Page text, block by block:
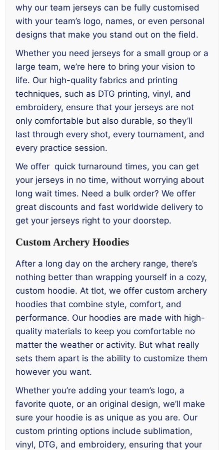
why our team jerseys can be fully customised
with your team’s logo, names, or even personal
designs that make you stand out on the field.
Whether you need jerseys for a small group or a
large team, we’re here to bring your vision to
life. Our high-quality fabrics and printing
techniques, such as DTG printing, vinyl, and
embroidery, ensure that your jerseys are not
only comfortable but also durable, so they’ll
last through every shot, every tournament, and
every practice session.
We offer quick turnaround times, you can get
your jerseys in no time, without worrying about
long wait times. Need a bulk order? We offer
great discounts and fast worldwide delivery to
get your jerseys right to your doorstep.
Custom Archery Hoodies
After a long day on the archery range, there’s
nothing better than wrapping yourself in a cozy,
custom hoodie. At tlot, we offer custom archery
hoodies that combine style, comfort, and
performance. Our hoodies are made with high-
quality materials to keep you comfortable no
matter the weather or activity. But what really
sets them apart is the ability to customize them
however you want.
Whether you’re adding your team’s logo, a
favorite quote, or an original design, we’ll make
sure your hoodie is as unique as you are. Our
custom printing options include sublimation,
vinyl, DTG, and embroidery, ensuring that your